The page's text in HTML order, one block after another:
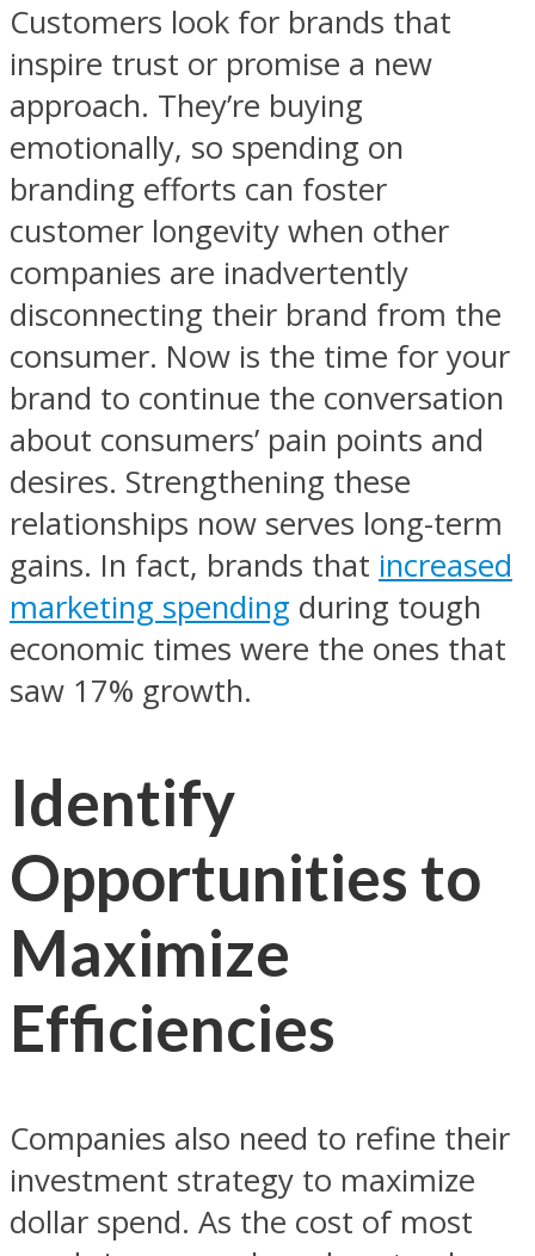
Customers look for brands that
inspire trust or promise a new
approach. They’re buying
emotionally, so spending on
branding efforts can foster
customer longevity when other
companies are inadvertently
disconnecting their brand from the
consumer. Now is the time for your
brand to continue the conversation
about consumers’ pain points and
desires. Strengthening these
relationships now serves long-term
gains. In fact, brands that increased
marketing spending during tough
economic times were the ones that
saw 17% growth.
Identify
Opportunities to
Maximize
Efficiencies
Companies also need to refine their
investment strategy to maximize
dollar spend. As the cost of most